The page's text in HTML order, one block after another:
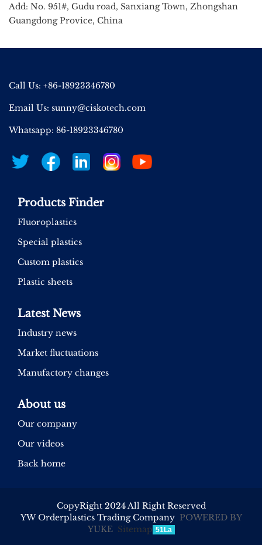
Add: No. 951#, Gudu road, Sanxiang Town, Zhongshan
Guangdong Provice, China
Call Us: +86-18923346780
Email Us: sunny@ciskotech.com
Whatsapp: 86-18923346780
Products Finder
Fluoroplastics
Special plastics
Custom plastics
Plastic sheets
Latest News
Industry news
Market fluctuations
Manufactory changes
About us
Our company
Our videos
Back home
CopyRight 2024 All Right Reserved
YW Orderplastics Trading Company POWERED BY
YUKE Sitemap 51La